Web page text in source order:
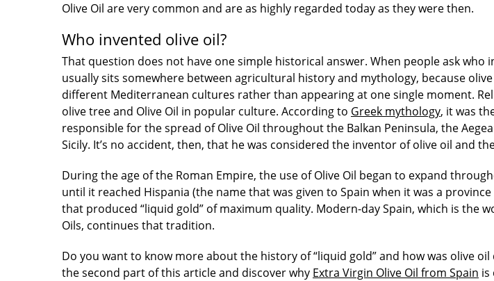
Olive Oil are very common and are as highly regarded today as they were then.
Who invented olive oil?
That question does not have one simple historical answer. When people ask who
usually sits somewhere between agricultural history and mythology, because
different Mediterranean cultures rather than appearing at one single moment.
olive tree and Olive Oil in popular culture. According to Greek mythology, it was
responsible for the spread of Olive Oil throughout the Balkan Peninsula, the
Sicily. It’s no accident, then, that he was considered the inventor of olive oil and
During the age of the Roman Empire, the use of Olive Oil began to expand
until it reached Hispania (the name that was given to Spain when it was a
that produced “liquid gold” of maximum quality. Modern-day Spain, which is the
Oils, continues that tradition.
Do you want to know more about the history of “liquid gold”and how was olive oil
the second part of this article and discover why Extra Virgin Olive Oil from Spain is